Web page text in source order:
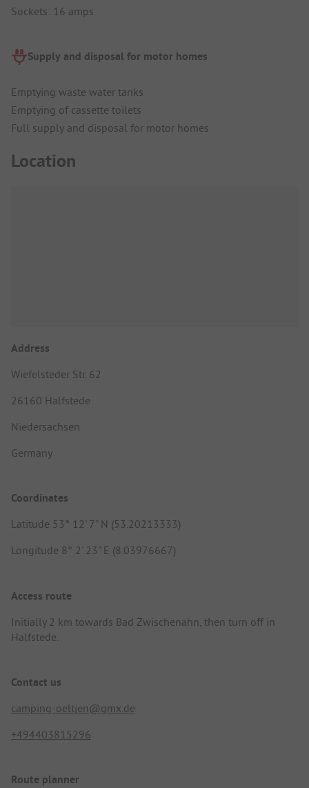
Sockets: 16 amps
Supply and disposal for motor homes
Emptying waste water tanks
Emptying of cassette toilets
Full supply and disposal for motor homes
Location
Address
Wiefelsteder Str. 62
26160 Halfstede
Niedersachsen
Germany
Coordinates
Latitude 53° 12' 7" N (53.20213333)
Longitude 8° 2' 23" E (8.03976667)
Access route
Initially 2 km towards Bad Zwischenahn, then turn off in
Halfstede.
Contact us
camping-oeltjen@gmx.de
+494403815296
Route planner